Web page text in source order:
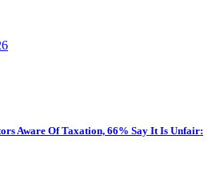
Aware Of Taxation, 66% Say It Is Unfair: